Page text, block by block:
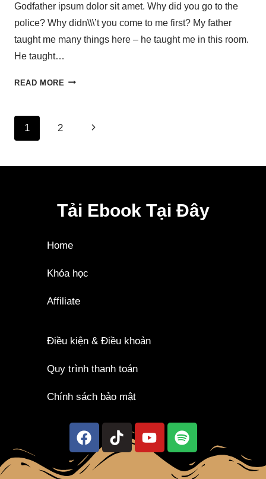
Godfather ipsum dolor sit amet. Why did you go to the
police? Why didn\\\’t you come to me first? My father
taught me many things here – he taught me in this room.
He taught…
READ MORE
1 2
Tải Ebook Tại Đây
Home
Khóa học
Affiliate
Điều kiện & Điều khoản
Quy trình thanh toán
Chính sách bảo mật